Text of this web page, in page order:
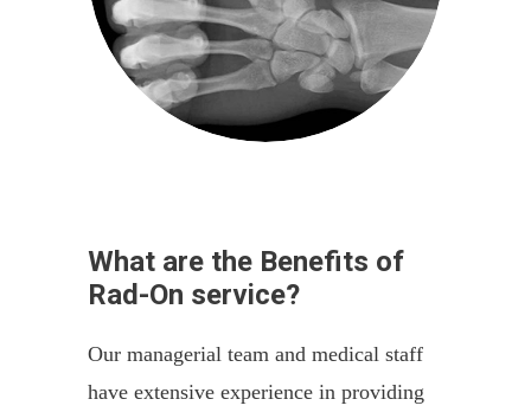
What are the Benefits of
Rad-On service?
Our managerial team and medical staff
have extensive experience in providing